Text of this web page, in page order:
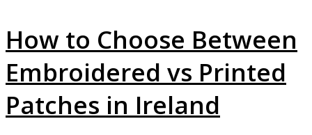
How to Choose Between
Embroidered vs Printed
Patches in Ireland